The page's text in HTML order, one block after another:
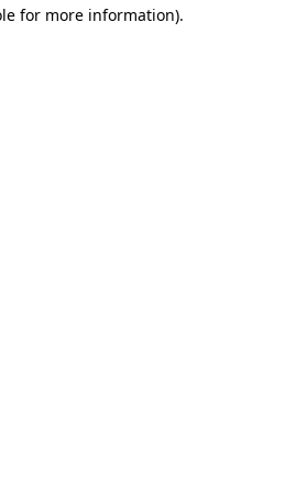
for more information).